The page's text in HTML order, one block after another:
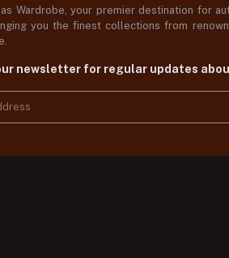
Wardrobe, your premier destination for
you the finest collections from
newsletter for regular updates